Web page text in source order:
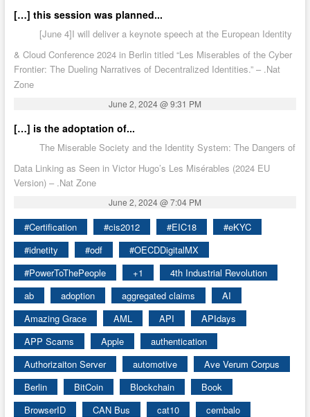
[…] this session was planned...
[June 4]I will deliver a keynote speech at the European Identity
& Cloud Conference 2024 in Berlin titled “Les Miserables of the Cyber
Frontier: The Dueling Narratives of Decentralized Identities.” – .Nat
Zone
June 2, 2024 @ 9:31 PM
[…] is the adoptation of...
The Miserable Society and the Identity System: The Dangers of
Data Linking as Seen in Victor Hugo’s Les Misérables (2024 EU
Version) – .Nat Zone
June 2, 2024 @ 7:04 PM
#Certification #cis2012 #EIC18
#eKYC
#idnetity
#odf
#OECDDigitalMX
#PowerToThePeople
+1
4th Industrial Revolution
ab
adoption aggregated claims
AI
Amazing Grace
AML API
APIdays
APP Scams
Apple
authentication
Authorizaiton Server
automotive
Ave Verum Corpus
Berlin
BitCoin Blockchain
Book
BrowserID
CAN Bus cat10
cembalo